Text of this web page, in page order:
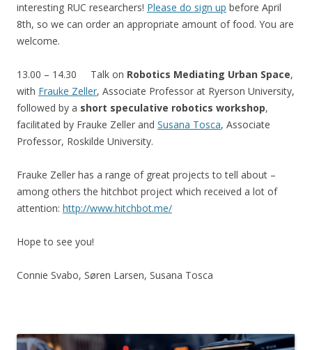
interesting RUC researchers! Please do sign up before April
8th, so we can order an appropriate amount of food. You are
welcome.
13.00 – 14.30 Talk on Robotics Mediating Urban Space,
with Frauke Zeller, Associate Professor at Ryerson University,
followed by a short speculative robotics workshop,
facilitated by Frauke Zeller and Susana Tosca, Associate
Professor, Roskilde University.
Frauke Zeller has a range of great projects to tell about –
among others the hitchbot project which received a lot of
attention: http://www.hitchbot.me/
Hope to see you!
Connie Svabo, Søren Larsen, Susana Tosca